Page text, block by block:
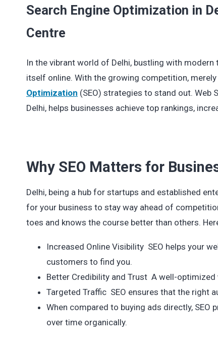
Search Engine Optimization in
Centre
In the vibrant world of Delhi, bustling with
itself online. With the growing competition,
Optimization (SEO) strategies to stand out. Web
Delhi, helps businesses achieve top rankings,
Why SEO Matters for
Delhi, being a hub for startups and established
for your business to stay way ahead of
toes and knows the course better than others.
Increased Online Visibility SEO helps your
customers to find you.
Better Credibility and Trust A well-
Targeted Traffic SEO ensures that the right
When compared to buying ads directly,
over time organically.